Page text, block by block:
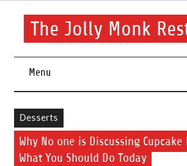
Skip
contentThe Jolly Monk
Menu
Desserts
Why No one is Discussing
What You Should Do Today